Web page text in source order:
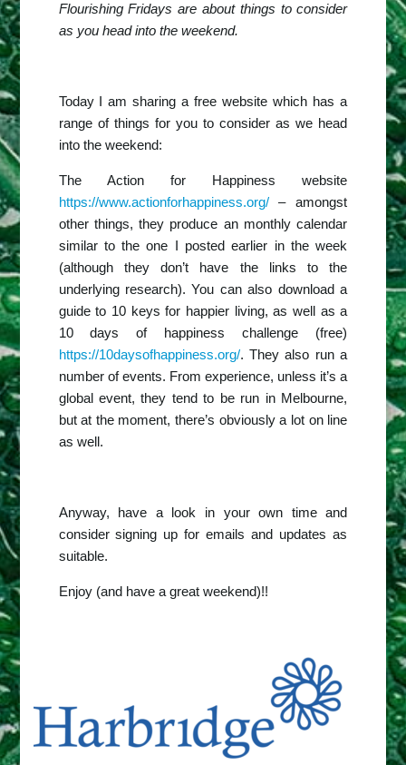
Flourishing Fridays are about things to consider
as you head into the weekend.
Today I am sharing a free website which has a
range of things for you to consider as we head
into the weekend:
The Action for Happiness website
https://www.actionforhappiness.org/– amongst
other things, they produce an monthly calendar
similar to the one I posted earlier in the week
(although they don’t have the links to the
underlying research). You can also download a
guide to 10 keys for happier living, as well as a
10 days of happiness challenge (free)
https://10daysofhappiness.org/. They also run a
number of events. From experience, unless it’s a
global event, they tend to be run in Melbourne,
but at the moment, there’s obviously a lot on line
as well.
Anyway, have a look in your own time and
consider signing up for emails and updates as
suitable.
Enjoy (and have a great weekend)!!